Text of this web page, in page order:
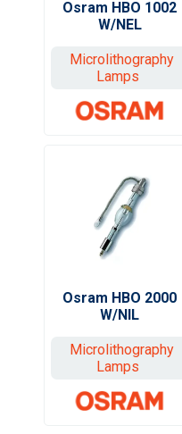
Osram HBO 1002
W/NEL
Microlithography
Lamps
Osram HBO 2000
W/NIL
Microlithography
Lamps